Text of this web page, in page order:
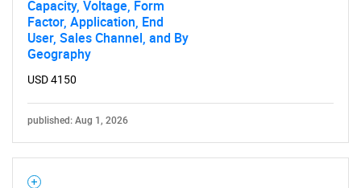
Need help finding what you are looking for?
Capacity, Voltage, Form
Factor, Application, End
User, Sales Channel, and By
Geography
USD 4150
published: Aug 1, 2026